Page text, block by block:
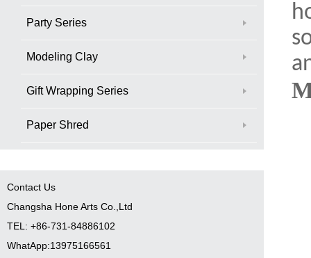
Party Series
Modeling Clay
Gift Wrapping Series
Paper Shred
Contact Us
Changsha Hone Arts Co.,Ltd
TEL: +86-731-84886102
WhatApp:13975166561